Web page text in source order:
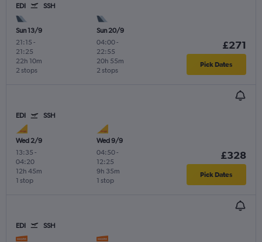
EDI SSH
Sun 13/9
21:15 -
21:25
2 stops
22h 10m
Sun 20/9
04:00-
22:55
2 stops
20h 55m
£271
Pick Dates
EDI SSH
Wed 2/9
13:35 -
04:20
1 stop
12h 45m
Wed 9/9
04:50-
12:25
1 stop
9h 35m
£328
Pick Dates
EDI SSH